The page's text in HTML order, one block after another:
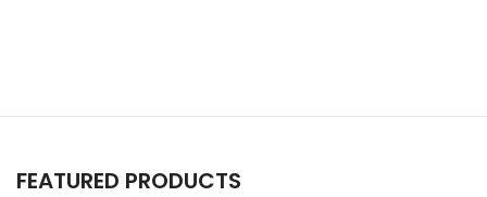
FEATURED PRODUCTS